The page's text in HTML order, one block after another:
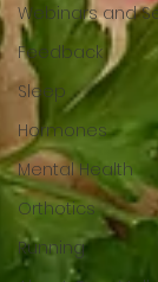
Webinars and
Feedback
Sleep
Hormones
Mental Health
Orthotics
Running